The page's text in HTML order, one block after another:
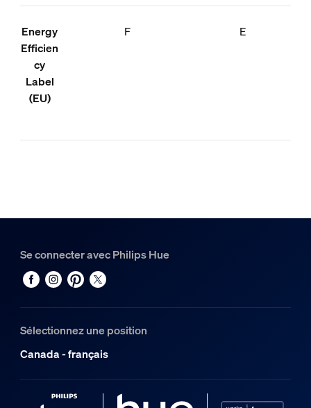
Energy
Efficien
cy
Label
(EU)
F E
Se connecter avec Philips Hue
Sélectionnez une position
Canada - français